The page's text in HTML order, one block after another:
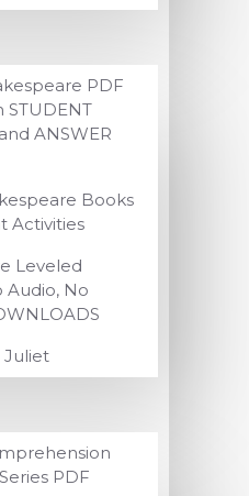
PDF
STUDENT
ANSWER
Books
Activities
Leveled
Audio, No
Juliet
PDF